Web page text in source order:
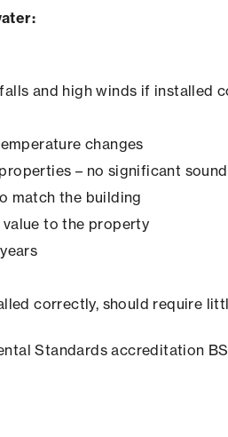
and high winds if installed
changes
– no significant
match the building
to the property
correctly, should require
Standards accreditation